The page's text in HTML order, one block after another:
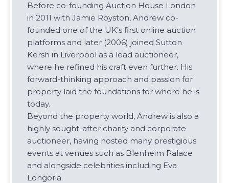
Before co-founding Auction House London
in 2011 with Jamie Royston, Andrew co-
founded one of the UK’s first online auction
platforms and later (2006) joined Sutton
Kersh in Liverpool as a lead auctioneer,
where he refined his craft even further. His
forward-thinking approach and passion for
property laid the foundations for where he is
today.
Beyond the property world, Andrew is also a
highly sought-after charity and corporate
auctioneer, having hosted many prestigious
events at venues such as Blenheim Palace
and alongside celebrities including Eva
Longoria.